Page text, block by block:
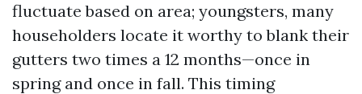
fluctuate based on area; youngsters, many
householders locate it worthy to blank their
gutters two times a 12 months—once in
spring and once in fall. This timing